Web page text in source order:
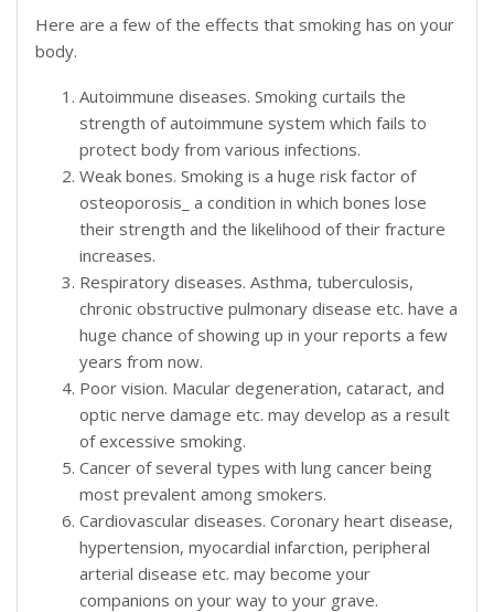
Here are a few of the effects that smoking has on your
body.
Autoimmune diseases. Smoking curtails the
strength of autoimmune system which fails to
protect body from various infections.
Weak bones. Smoking is a huge risk factor of
osteoporosis_ a condition in which bones lose
their strength and the likelihood of their fracture
increases.
Respiratory diseases. Asthma, tuberculosis,
chronic obstructive pulmonary disease etc. have a
huge chance of showing up in your reports a few
years from now.
Poor vision. Macular degeneration, cataract, and
optic nerve damage etc. may develop as a result
of excessive smoking.
Cancer of several types with lung cancer being
most prevalent among smokers.
Cardiovascular diseases. Coronary heart disease,
hypertension, myocardial infarction, peripheral
arterial disease etc. may become your
companions on your way to your grave.